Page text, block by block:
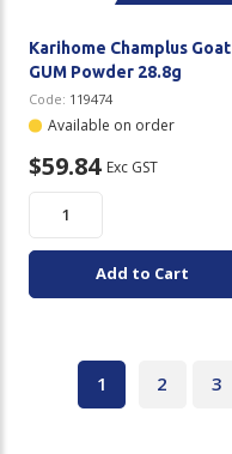
Karihome Champlus Goat
GUM Powder 28.8g
Code: 119474
Available on order
$59.84 Exc GST
Add to Cart
1 2 3